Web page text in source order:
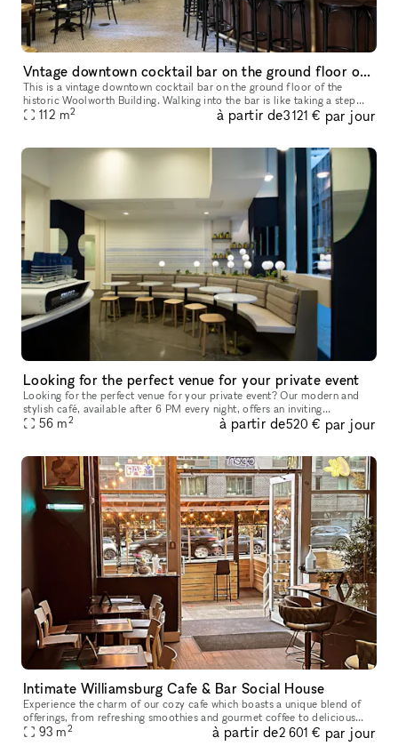
Vntage downtown cocktail bar on the ground floor of the historic Woolworth Building
This is a vintage downtown cocktail bar on the ground floor of the
historic Woolworth Building. Walking into the bar is like taking a step
back in time. The atmosphere is warm, inviting, and exudes a
112 m2 à partir de3 121 € par jour
Looking for the perfect venue for your private event
Looking for the perfect venue for your private event? Our modern and
stylish café, available after 6 PM every night, offers an inviting
atmosphere with high ceilings, abundant natural light, and a fr
56 m2 à partir de520 € par jour
Intimate Williamsburg Cafe & Bar Social House
Experience the charm of our cozy cafe which boasts a unique blend of
offerings, from refreshing smoothies and gourmet coffee to delicious
brunch options and a selection of alcoholic beverages. The G
93 m2 à partir de2 601 € par jour